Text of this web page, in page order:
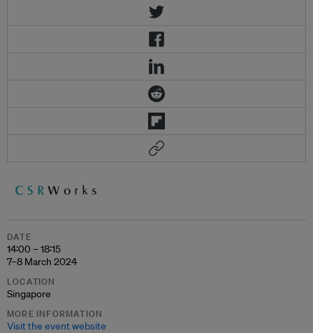
DATE
14:00 – 18:15
7–8 March 2024
LOCATION
Singapore
MORE INFORMATION
Visit the event website